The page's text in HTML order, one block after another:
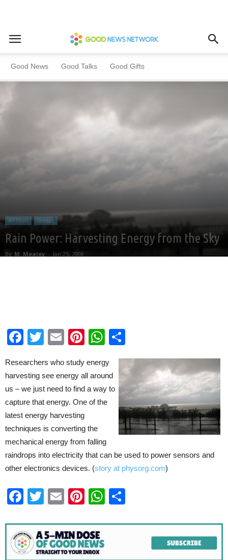
Good News Good Talks Good Gifts
Home All News Science
All News Science
Rain Power: Harvesting Energy from the Sky
By M. Mealey - Jan 25, 2008
Facebook
Twitter
EmailPinterest
WhatsApp
Researchers who study energy
harvesting see energy all around
us – we just need to find a way to
capture that energy. One of the
latest energy harvesting
techniques is converting the
mechanical energy from falling
raindrops into electricity that can be used to power sensors and
other electronics devices. (story at physorg.com)
Facebook
Twitter
EmailPinterest
WhatsApp